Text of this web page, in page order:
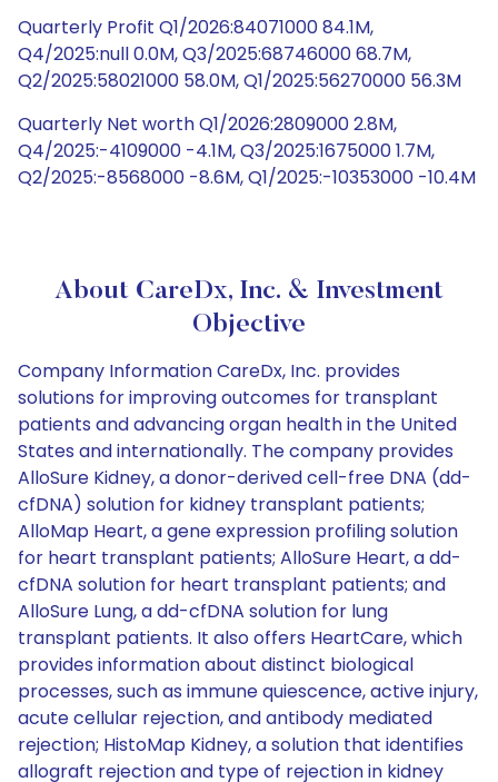
Quarterly Profit Q1/2026:84071000 84.1M,
Q4/2025:null 0.0M, Q3/2025:68746000 68.7M,
Q2/2025:58021000 58.0M, Q1/2025:56270000 56.3M
Quarterly Net worth Q1/2026:2809000 2.8M,
Q4/2025:-4109000 -4.1M, Q3/2025:1675000 1.7M,
Q2/2025:-8568000 -8.6M, Q1/2025:-10353000 -10.4M
About CareDx, Inc. & Investment
Objective
Company Information CareDx, Inc. provides
solutions for improving outcomes for transplant
patients and advancing organ health in the United
States and internationally. The company provides
AlloSure Kidney, a donor-derived cell-free DNA (dd-
cfDNA) solution for kidney transplant patients;
AlloMap Heart, a gene expression profiling solution
for heart transplant patients; AlloSure Heart, a dd-
cfDNA solution for heart transplant patients; and
AlloSure Lung, a dd-cfDNA solution for lung
transplant patients. It also offers HeartCare, which
provides information about distinct biological
processes, such as immune quiescence, active injury,
acute cellular rejection, and antibody mediated
rejection; HistoMap Kidney, a solution that identifies
allograft rejection and type of rejection in kidney